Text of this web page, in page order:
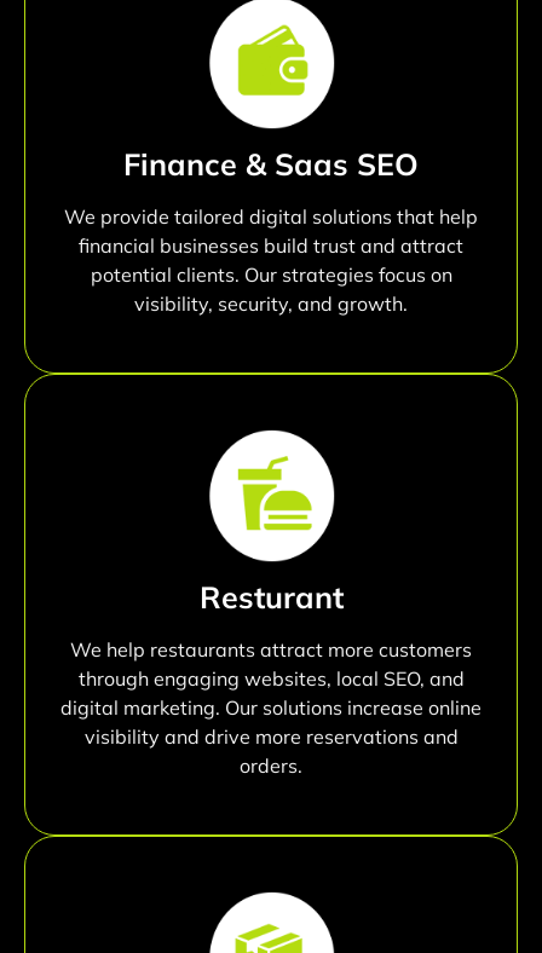
Finance & Saas SEO
We provide tailored digital solutions that help
financial businesses build trust and attract
potential clients. Our strategies focus on
visibility, security, and growth.
Resturant
We help restaurants attract more customers
through engaging websites, local SEO, and
digital marketing. Our solutions increase online
visibility and drive more reservations and
orders.